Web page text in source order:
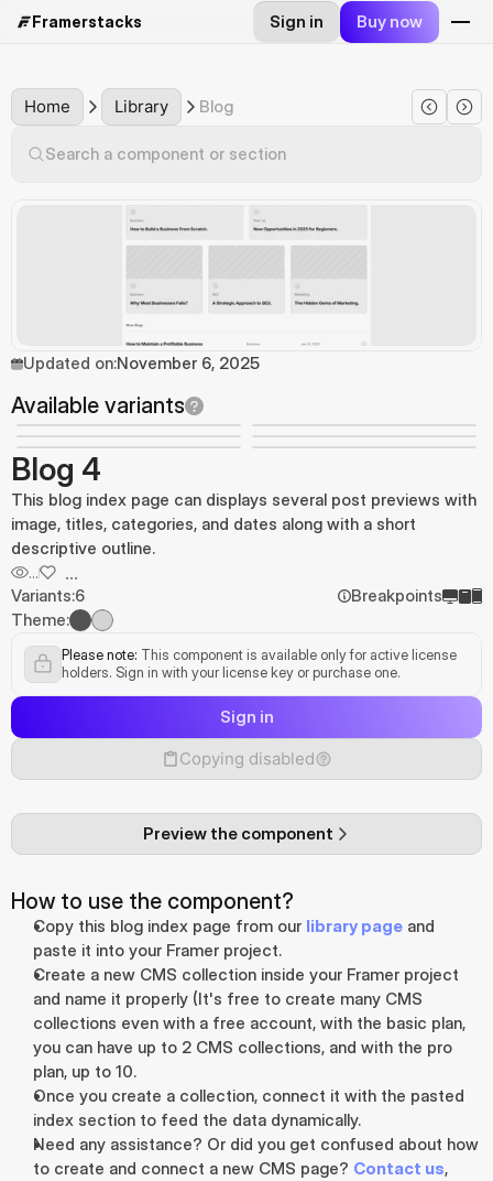
Framerstacks Sign in Buy now
Home Library Blog
Search a component or section
Updated on:November 6, 2025
Available variants
Blog 4
This blog index page can displays several post previews with
image, titles, categories, and dates along with a short
descriptive outline.
... ...
Variants:6
Breakpoints
Theme:
Please note: This component is available only for active license
holders. Sign in with your license key or purchase one.
Sign in
Copying disabled
Preview the component
How to use the component?
Copy this blog index page from our library page and
paste it into your Framer project.
Create a new CMS collection inside your Framer project
and name it properly (It's free to create many CMS
collections even with a free account, with the basic plan,
you can have up to 2 CMS collections, and with the pro
plan, up to 10.
Once you create a collection, connect it with the pasted
index section to feed the data dynamically.
Need any assistance? Or did you get confused about how
to create and connect a new CMS page? Contact us,